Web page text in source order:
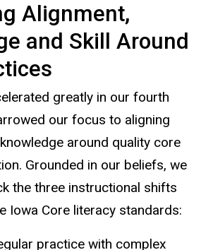
Alignment,
and Skill Around
greatly in our fourth
our focus to aligning
around quality core
Grounded in our beliefs, we
the three instructional shifts
Iowa Core literacy standards:
practice with complex